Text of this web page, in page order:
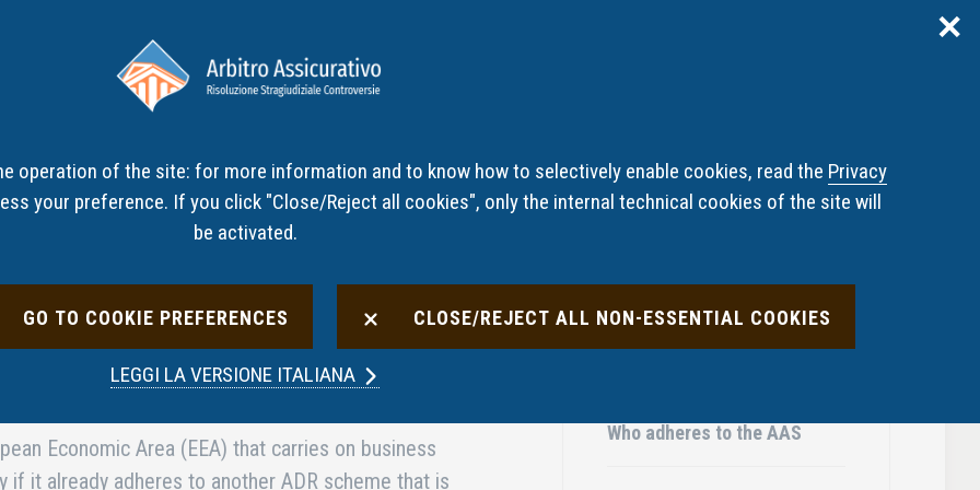
✕
operation of the site: for more information and to know how to selectively enable cookies, read the Privacy
your preference. If you click "Close/Reject all cookies", only the internal technical cookies of the site will
be activated.
GO TO COOKIE PREFERENCES CLOSE/REJECT ALL NON-ESSENTIAL COOKIES
LEGGI LAVERSIONE ITALIANA
How to file a
complaint
Panel
(ADR) schemes in the banking, financial and
Economic Area (EEA) that carries on business
it already adheres to another ADR scheme that is
Who adheres to the AAS